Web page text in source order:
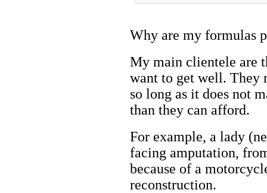
Why are my formulas
My main clientele are
want to get well. They
so long as it does not
than they can afford.
For example, a lady
facing amputation,
because of a
reconstruction.